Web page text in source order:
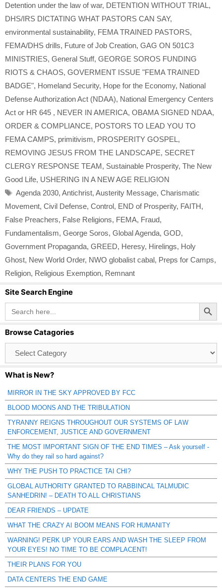
Detention under the law of war, DETENTION WITHOUT TRIAL,
DHS/IRS DICTATING WHAT PASTORS CAN SAY,
environmental sustainability, FEMA TRAINED PASTORS,
FEMA/DHS drills, Future of Job Creation, GAG ON 501C3
MINISTRIES, General Stuff, GEORGE SOROS FUNDING
RIOTS & CHAOS, GOVERMENT ISSUE "FEMA TRAINED
BADGE", Homeland Security, Hope for the Economy, National
Defense Authorization Act (NDAA), National Emergency Centers
Act or HR 645 , NEVER IN AMERICA, OBAMA SIGNED NDAA,
ORDER & COMPLIANCE, POSTORS TO LEAD YOU TO
FEMA CAMPS, primitivism, PROSPERITY GOSPEL,
REMOVING JESUS FROM THE LANDSCAPE, SECRET
CLERGY RESPONSE TEAM, Sustainable Prosperity, The New
Good Life, USHERING IN A NEW AGE RELIGION
Tags
Agenda 2030, Antichrist, Austerity Message, Charismatic
Movement, Civil Defense, Control, END of Prosperity, FAITH,
False Preachers, False Religions, FEMA, Fraud,
Fundamentalism, George Soros, Global Agenda, GOD,
Government Propaganda, GREED, Heresy, Hirelings, Holy
Ghost, New World Order, NWO globalist cabal, Preps for Camps,
Religion, Religious Exemption, Remnant
Site Search Engine
Search
for:
Search Button
Browse Catagories
Catagories
What is New?
MIRROR IN THE SKY APPROVED BY FCC
BLOOD MOONS AND THE TRIBULATION
TYRANNY REIGNS THROUGHOUT OUR SYSTEMS OF LAW
ENFORCEMENT, JUSTICE AND GOVERNMENT
THE MOST IMPORTANT SIGN OF THE END TIMES – Ask yourself -
Why do they rail so hard against?
WHY THE PUSH TO PRACTICE TAI CHI?
GLOBAL AUTHORITY GRANTED TO RABBINCAL TALMUDIC
SANHEDRIN! – DEATH TO ALL CHRISTIANS
DEAR FRIENDS – UPDATE
WHAT THE CRAZY AI BOOM MEANS FOR HUMANITY
WARNING! PERK UP YOUR EARS AND WASH THE SLEEP FROM
YOUR EYES! NO TIME TO BE COMPLACENT!
THEIR PLANS FOR YOU
DATA CENTERS THE END GAME